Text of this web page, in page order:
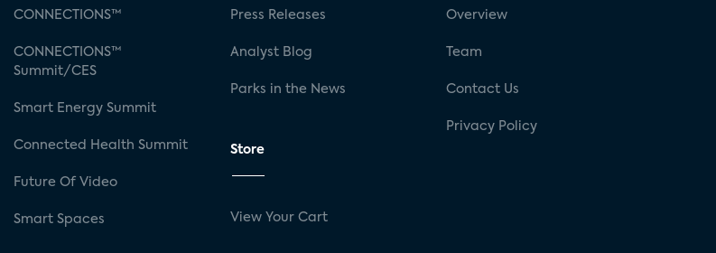
CONNECTIONS™
CONNECTIONS™
Summit/CES
Smart Energy Summit
Connected Health Summit
Future Of Video
Smart Spaces
Press Releases
Analyst Blog
Parks in the News
Store
View Your Cart
Overview
Team
Contact Us
Privacy Policy